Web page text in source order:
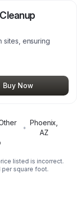
sites, ensuring
Buy Now
•
Phoenix
AZ
listed is incorrect.
per square foot.